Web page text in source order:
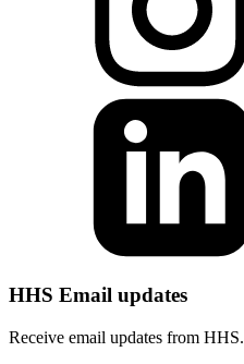
HHS Email updates
Receive email updates from HHS.